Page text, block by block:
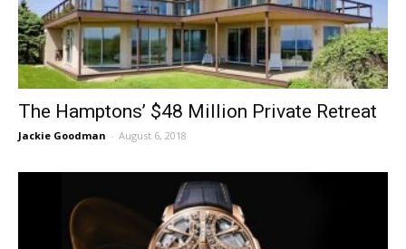
The Hamptons’ $48 Million Private Retreat
Jackie Goodman - August 6, 2018